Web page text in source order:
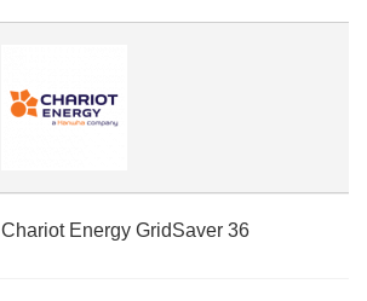
Chariot Energy GridSaver 36